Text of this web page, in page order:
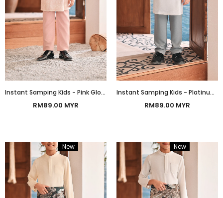
Instant Samping Kids - Pink Glow Prosperous
RM89.00 MYR
Instant Samping Kids - Platinum White Prosperous
RM89.00 MYR
New New